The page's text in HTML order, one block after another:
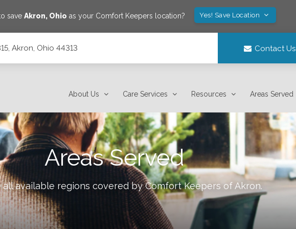
saveAkron, Ohio as your Comfort Keepers location? Yes! Save Location
Akron, Ohio 44313 Contact Us
About Us Care Services Resources Areas Served
Areas Served
all available regions covered by Comfort Keepers of Akron.